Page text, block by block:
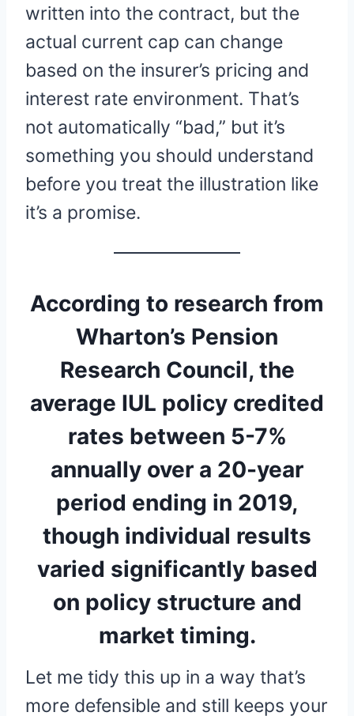
written into the contract, but the
actual current cap can change
based on the insurer’s pricing and
interest rate environment. That’s
not automatically “bad,” but it’s
something you should understand
before you treat the illustration like
it’s a promise.
According to research from
Wharton’s Pension
Research Council, the
average IUL policy credited
rates between 5-7%
annually over a 20-year
period ending in 2019,
though individual results
varied significantly based
on policy structure and
market timing.
Let me tidy this up in a way that’s
more defensible and still keeps your